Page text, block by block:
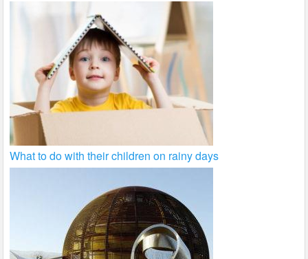
What to do with their children on rainy days